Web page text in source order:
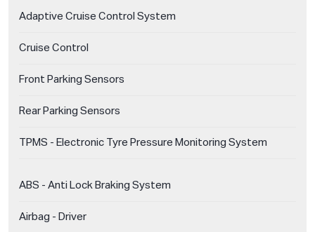
Adaptive Cruise Control System
Cruise Control
Front Parking Sensors
Rear Parking Sensors
TPMS - Electronic Tyre Pressure Monitoring System
ABS - Anti Lock Braking System
Airbag - Driver